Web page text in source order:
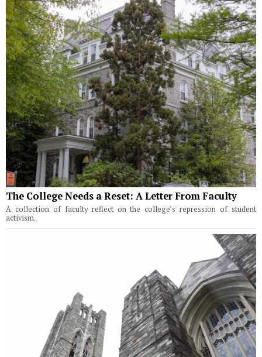
The College Needs a Reset: A Letter From Faculty
A collection of faculty reflect on the college’s repression of student
activism.